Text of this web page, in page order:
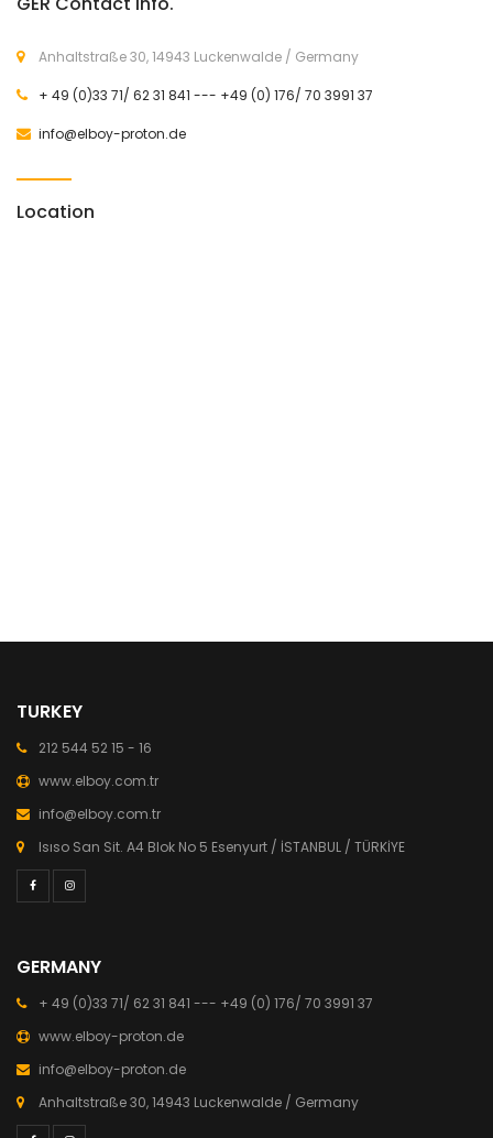
Anhaltstraße 30, 14943 Luckenwalde / Germany
+ 49 (0)33 71/ 62 31 841 --- +49 (0) 176/ 70 3991 37
info@elboy-proton.de
Location
TURKEY
212 544 52 15 - 16
www.elboy.com.tr
info@elboy.com.tr
Isıso San Sit. A4 Blok No 5 Esenyurt / İSTANBUL / TÜRKİYE
GERMANY
+ 49 (0)33 71/ 62 31 841 --- +49 (0) 176/ 70 3991 37
www.elboy-proton.de
info@elboy-proton.de
Anhaltstraße 30, 14943 Luckenwalde / Germany